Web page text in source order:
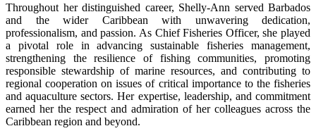
Throughout her distinguished career, Shelly-Ann served Barbados
and the wider Caribbean with unwavering dedication,
professionalism, and passion. As Chief Fisheries Officer, she played
a pivotal role in advancing sustainable fisheries management,
strengthening the resilience of fishing communities, promoting
responsible stewardship of marine resources, and contributing to
regional cooperation on issues of critical importance to the fisheries
and aquaculture sectors. Her expertise, leadership, and commitment
earned her the respect and admiration of her colleagues across the
Caribbean region and beyond.